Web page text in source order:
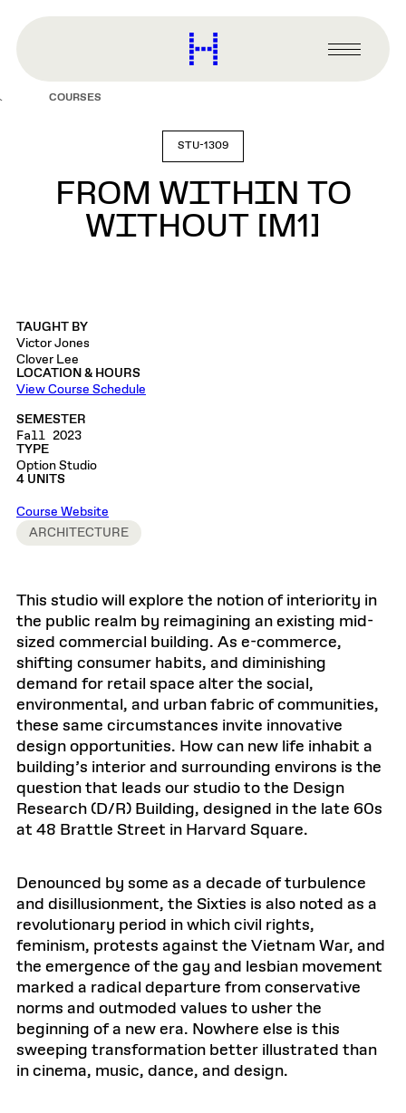
content
Harvard
Graduate
Primary
Menu
COURSES
STU-1309
FROM WITHIN TO
WITHOUT [M1]
TAUGHT BY
Victor Jones
Clover Lee
LOCATION & HOURS
View Course Schedule
SEMESTER
Fall 2023
TYPE
Option Studio
4 UNITS
Course Website
ARCHITECTURE
This studio will explore the notion of interiority in
the public realm by reimagining an existing mid-
sized commercial building. As e-commerce,
shifting consumer habits, and diminishing
demand for retail space alter the social,
environmental, and urban fabric of communities,
these same circumstances invite innovative
design opportunities. How can new life inhabit a
building’s interior and surrounding environs is the
question that leads our studio to the Design
Research (D/R) Building, designed in the late 60s
at 48 Brattle Street in Harvard Square.
Denounced by some as a decade of turbulence
and disillusionment, the Sixties is also noted as a
revolutionary period in which civil rights,
feminism, protests against the Vietnam War, and
the emergence of the gay and lesbian movement
marked a radical departure from conservative
norms and outmoded values to usher the
beginning of a new era. Nowhere else is this
sweeping transformation better illustrated than
in cinema, music, dance, and design.